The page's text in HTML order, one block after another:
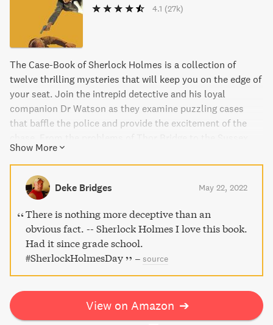
4.1 (27k)
The Case-Book of Sherlock Holmes is a collection of
twelve thrilling mysteries that will keep you on the edge of
your seat. Join the intrepid detective and his loyal
companion Dr Watson as they examine puzzling cases
that baffle the police and provide the excitement of the
vampire, these mysteries will test the courage of Dr.
Watson and the brilliant mind of Sherlock Holmes.
Show More
Deke Bridges May 22, 2022
There is nothing more deceptive than an
obvious fact. -- Sherlock Holmes I love this book.
Had it since grade school.
#SherlockHolmesDay
– source
View on Amazon ➔